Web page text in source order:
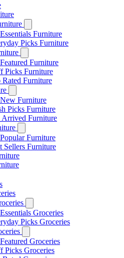
Furniture
Picks Furniture
Furniture
Picks Furniture
Rated Furniture
Furniture
Picks Furniture
Arrived Furniture
Furniture
Sellers Furniture
Groceries
Picks Groceries
Groceries
Picks Groceries